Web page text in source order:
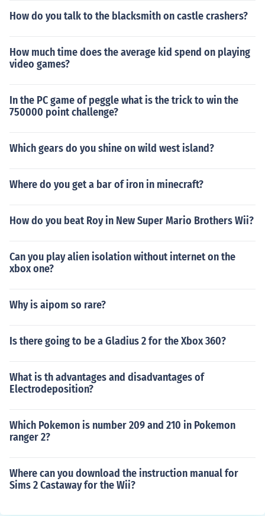
How do you talk to the blacksmith on castle crashers?
How much time does the average kid spend on playing
video games?
In the PC game of peggle what is the trick to win the
750000 point challenge?
Which gears do you shine on wild west island?
Where do you get a bar of iron in minecraft?
How do you beat Roy in New Super Mario Brothers Wii?
Can you play alien isolation without internet on the
xbox one?
Why is aipom so rare?
Is there going to be a Gladius 2 for the Xbox 360?
What is th advantages and disadvantages of
Electrodeposition?
Which Pokemon is number 209 and 210 in Pokemon
ranger 2?
Where can you download the instruction manual for
Sims 2 Castaway for the Wii?